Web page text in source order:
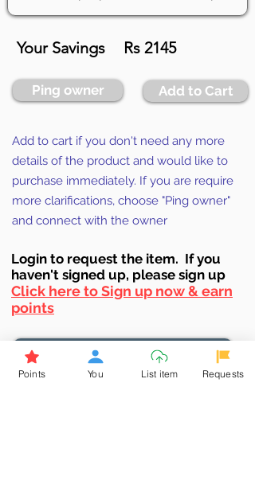
Your Savings Rs 2145
Ping owner Add to Cart
Add to cart if you don't need any more
details of the product and would like to
purchase immediately. If you are require
more clarifications, choose "Ping owner"
and connect with the owner
Login to request the item. If you
haven't signed up, please sign up
Click here to Sign up now & earn
points
Browse More from the Owner
Points You List item Requests